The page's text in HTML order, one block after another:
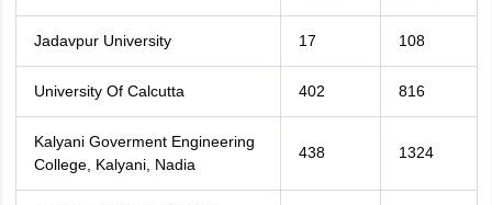
Jadavpur University 17 108
University Of Calcutta 402 816
Kalyani Goverment Engineering
College, Kalyani, Nadia
438 1324